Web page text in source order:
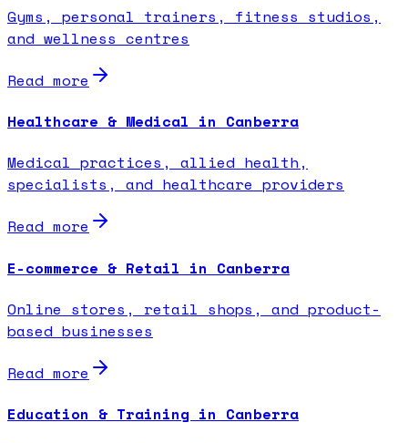
Gyms, personal trainers, fitness studios,
and wellness centres
Read more
Healthcare & Medical in Canberra
Medical practices, allied health,
specialists, and healthcare providers
Read more
E-commerce & Retail in Canberra
Online stores, retail shops, and product-
based businesses
Read more
Education & Training in Canberra